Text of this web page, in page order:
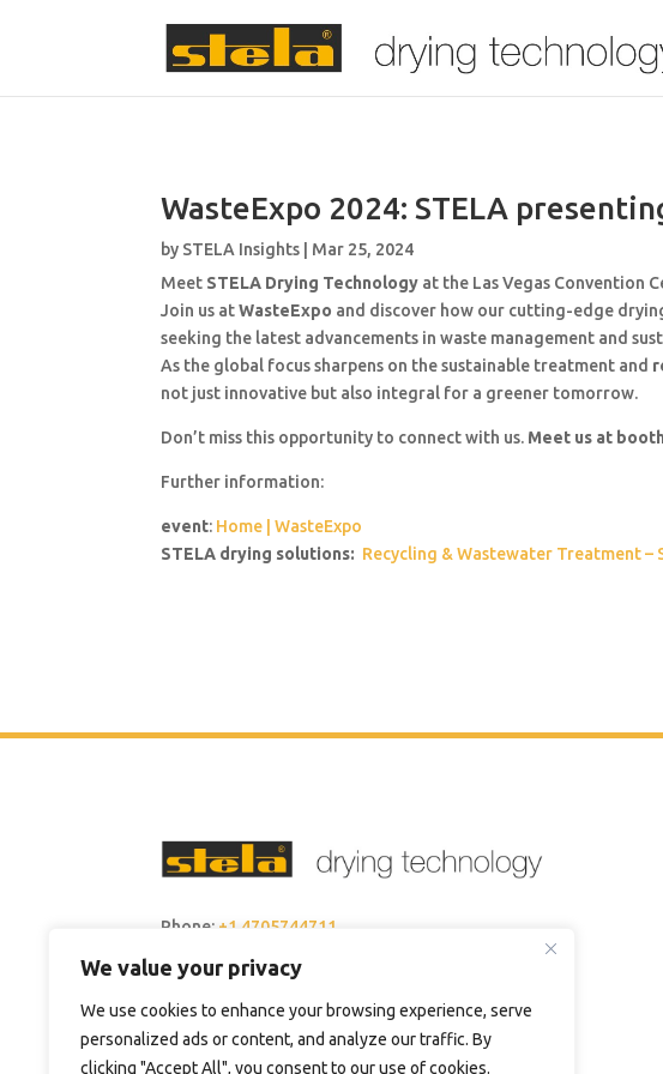
We value your privacy
We use cookies to enhance your browsing experience, serve
personalized ads or content, and analyze our traffic. By
clicking "Accept All", you consent to our use of cookies.
WasteExpo 2024: STELA
by STELA Insights
Mar 25, 2024
Meet STELA Drying Technology at the Las Vegas Convention
Join us atWasteExpo and discover how our cutting-edge
seeking the latest advancements in waste management and
As the global focus sharpens on the sustainable treatment and
not just innovative but also integral for a greener tomorrow.
Don’t miss this opportunity to connect with us. Meet us at
Further information:
event: Home | WasteExpo
STELA drying solutions: Recycling & Wastewater Treatment –
Phone: +1 4705744711
Email:sales@steladrying.com